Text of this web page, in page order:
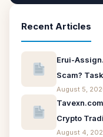
Recent Articles
Erui-
Scam?
August 5,
Crypto
August 4,